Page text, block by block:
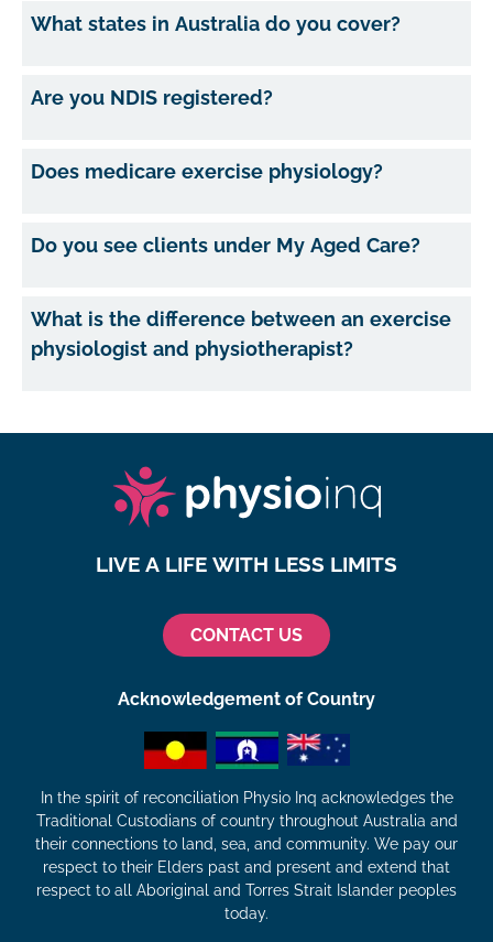
What states in Australia do you cover?
Are you NDIS registered?
Does medicare exercise physiology?
Do you see clients under My Aged Care?
What is the difference between an exercise
physiologist and physiotherapist?
LIVE A LIFE WITH LESS LIMITS
CONTACT US
Acknowledgement of Country
In the spirit of reconciliation Physio Inq acknowledges the
Traditional Custodians of country throughout Australia and
their connections to land, sea, and community. We pay our
respect to their Elders past and present and extend that
respect to all Aboriginal and Torres Strait Islander peoples
today.